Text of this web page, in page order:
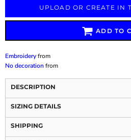
UPLOAD OR CREATE IN
ADD TO
Embroideryfrom
No decorationfrom
DESCRIPTION
SIZING DETAILS
SHIPPING